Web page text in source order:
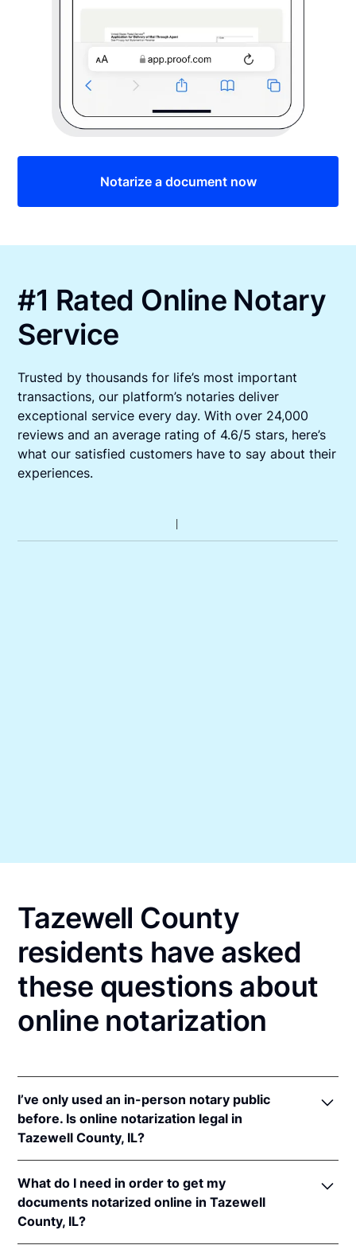
Notarize a document now
#1 Rated Online Notary
Service
Trusted by thousands for life’s most important
transactions, our platform’s notaries deliver
exceptional service every day. With over 24,000
reviews and an average rating of 4.6/5 stars, here’s
what our satisfied customers have to say about their
experiences.
Tazewell County
residents have asked
these questions about
online notarization
I’ve only used an in-person notary public
before. Is online notarization legal in
Tazewell County, IL?
notarizations pursuant to5 Ill. Comp. Stat. 312/3-
105&312/6A-101 et seq (effective upon the
adoption of rules).
What do I need in order to get my
documents notarized online in Tazewell
County, IL?